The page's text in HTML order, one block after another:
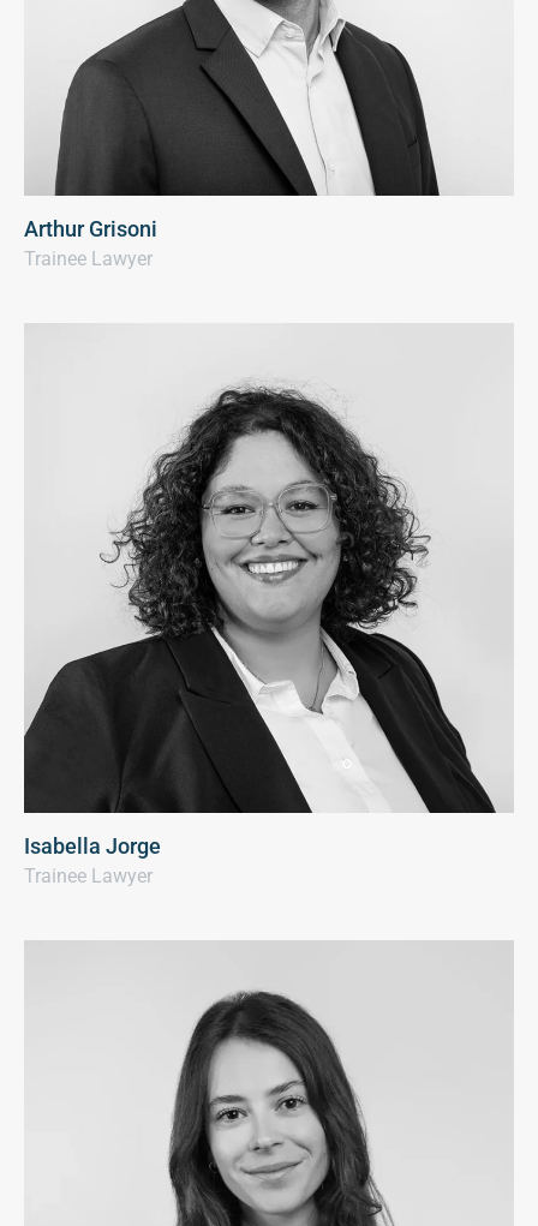
Arthur Grisoni
Trainee Lawyer
Isabella Jorge
Trainee Lawyer